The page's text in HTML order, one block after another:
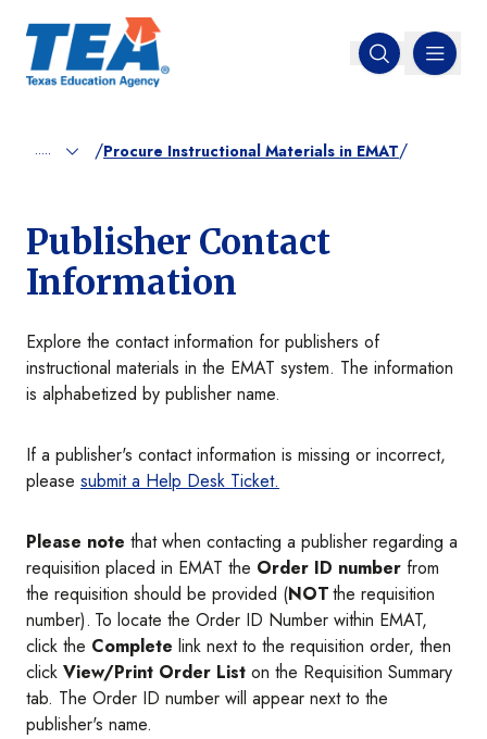
Open search
MENU
..... /Procure Instructional Materials in EMAT/
Publisher Contact
Information
Explore the contact information for publishers of
instructional materials in the EMAT system. The information
is alphabetized by publisher name.
If a publisher's contact information is missing or incorrect,
please submit a Help Desk Ticket.
Please note that when contacting a publisher regarding a
requisition placed in EMAT the Order ID number from
the requisition should be provided (NOTthe requisition
number). To locate the Order ID Number within EMAT,
click the Complete link next to the requisition order, then
click View/Print Order List on the Requisition Summary
tab. The Order ID number will appear next to the
publisher's name.